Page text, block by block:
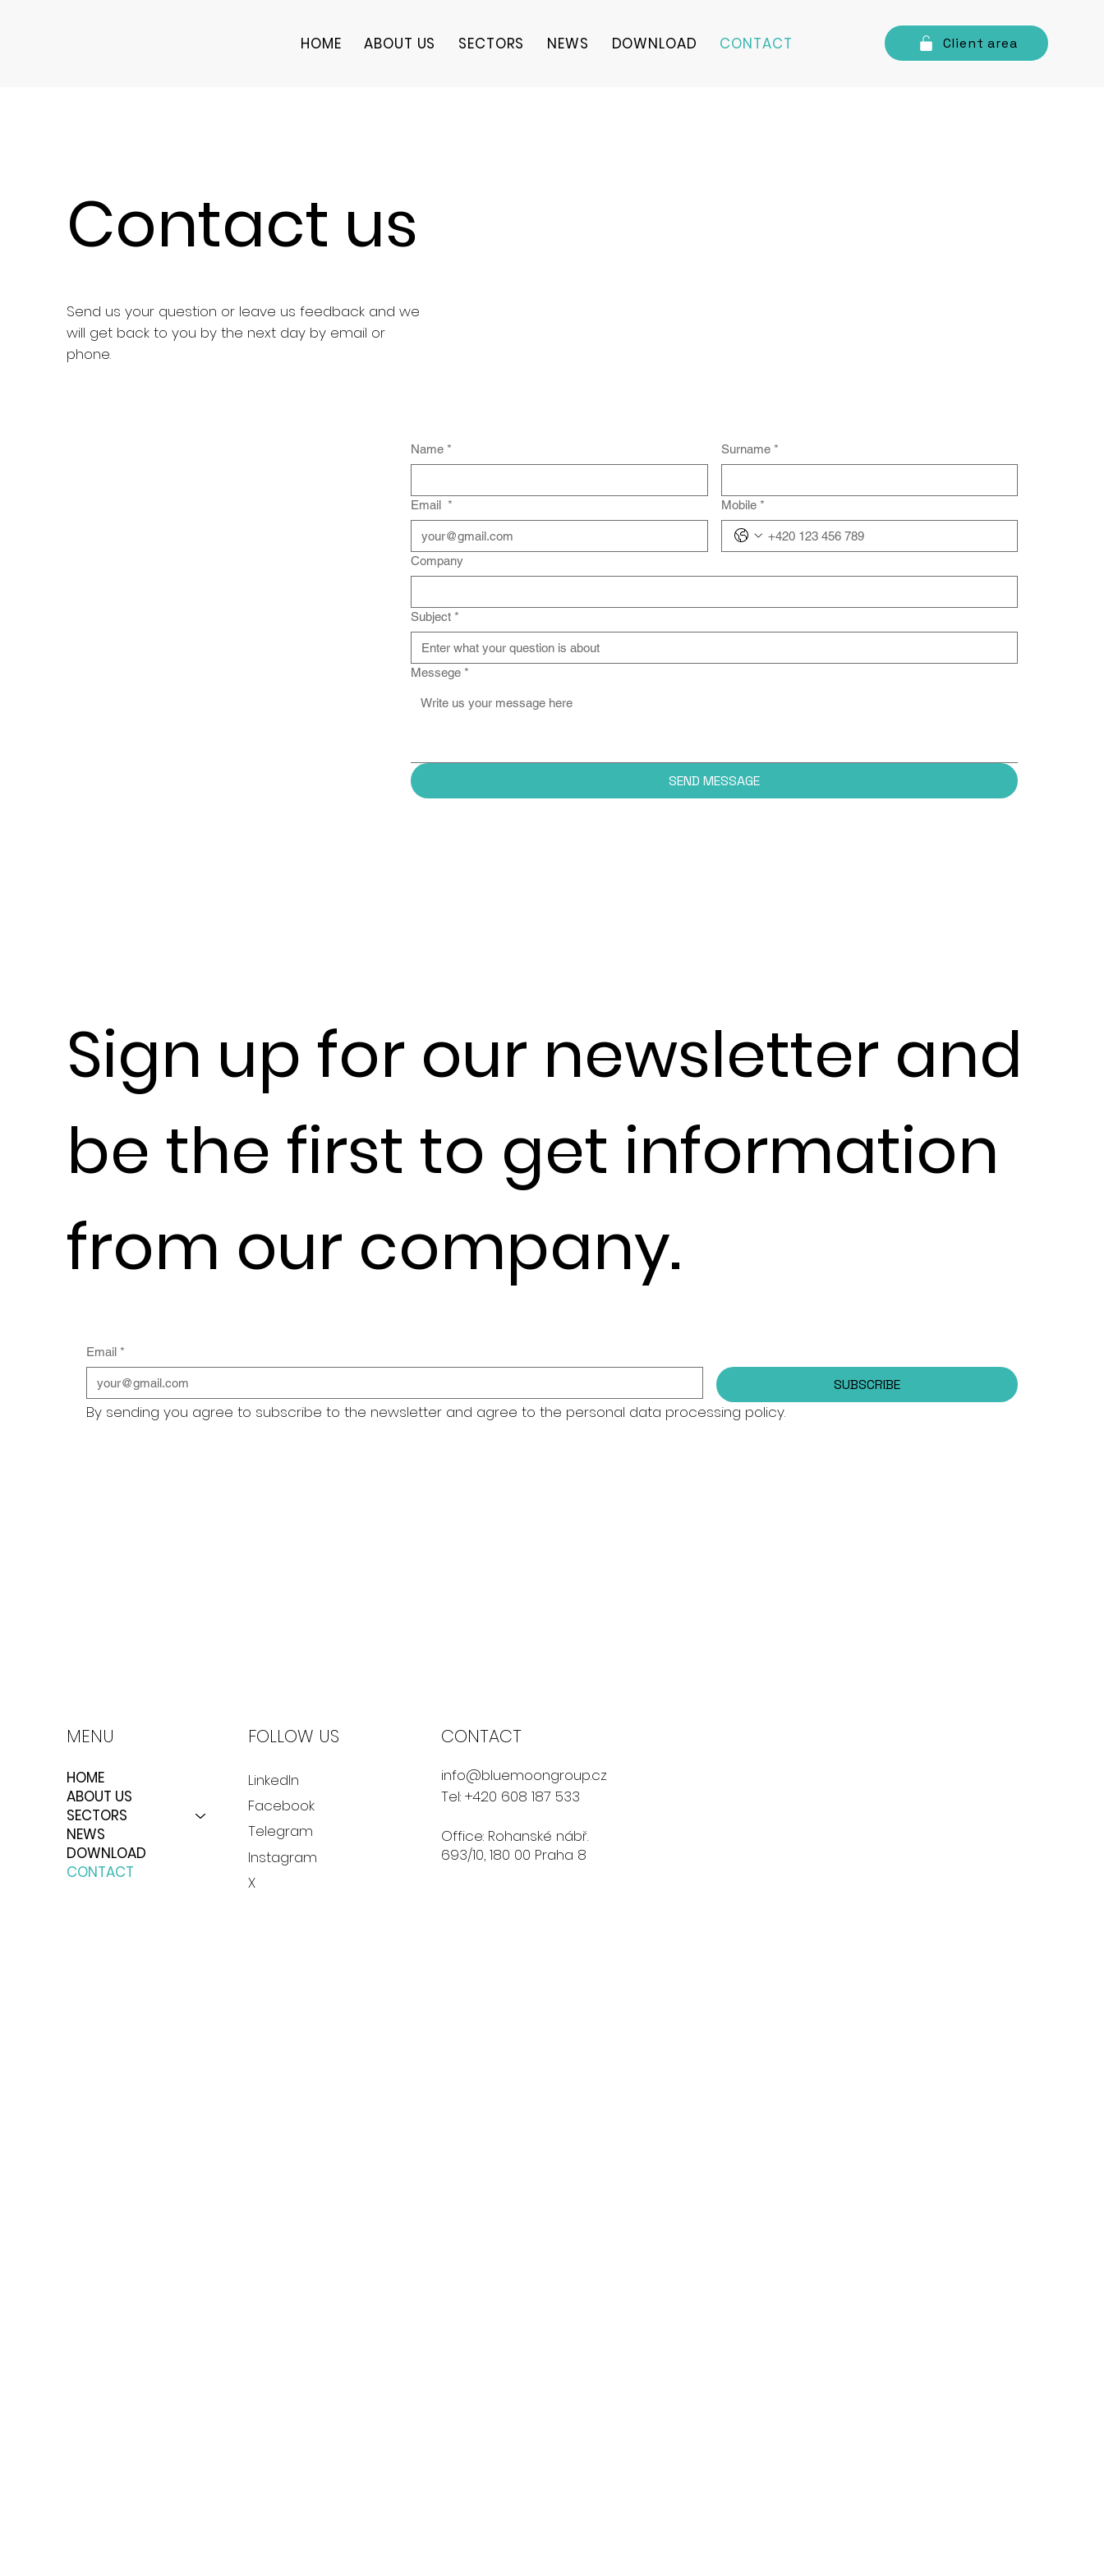
HOME ABOUT US SECTORS NEWS DOWNLOAD CONTACT Client area
Contact us
Send us your question or leave us feedback and we
will get back to you by the next day by email or
phone.
Name * Surname *
Email * Mobile *
Company
Subject *
Messege *
SEND MESSAGE
Sign up for our newsletter and
be the first to get information
from our company.
Email *
SUBSCRIBE
By sending you agree to subscribe to the newsletter and agree to the personal data processing policy.
HOME
ABOUT US
SECTORS
NEWS
DOWNLOAD
CONTACT
MENU FOLLOW US
LinkedIn
Facebook
Instagram
X
Telegram
CONTACT
info@bluemoongroup.cz
Tel: +420 608 187 533
Office: Rohanské nábř.
693/10, 180 00 Praha 8